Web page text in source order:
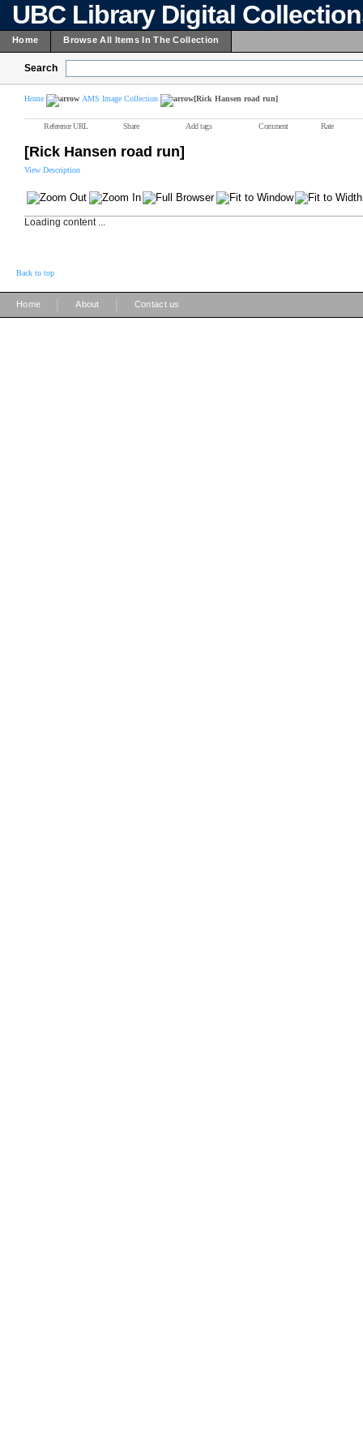
UBC Library Digital
Home Browse All Items In The Collection
Search
Home AMS Image Collection [Rick Hansen road run]
Reference URL Share Add tags Comment Rate
[Rick Hansen road run]
View Description
Loading content ...
Back to top
Home About Contact us